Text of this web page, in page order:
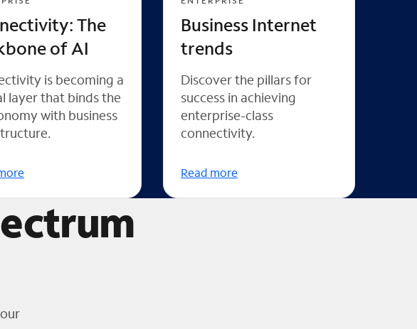
The
of AI
is becoming a
layer that binds the
with business
Business Internet
trends
Discover the pillars for
success in achieving
enterprise-class
connectivity.
Read more